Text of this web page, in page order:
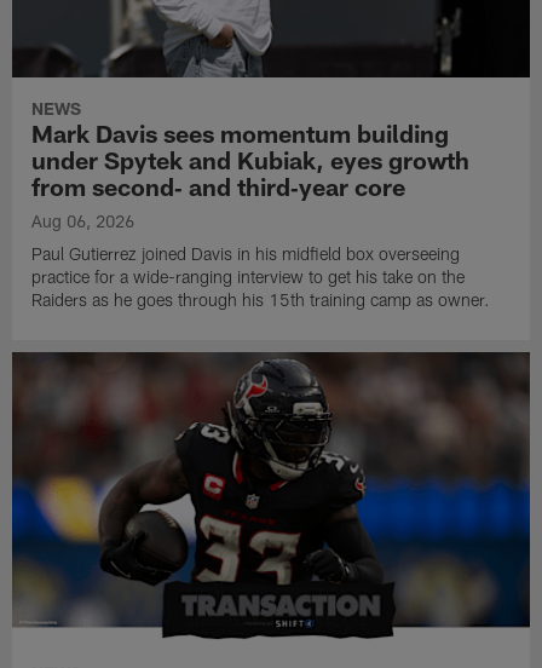
NEWS
Mark Davis sees momentum building
under Spytek and Kubiak, eyes growth
from second‑ and third‑year core
Aug 06, 2026
Paul Gutierrez joined Davis in his midfield box overseeing
practice for a wide-ranging interview to get his take on the
Raiders as he goes through his 15th training camp as owner.